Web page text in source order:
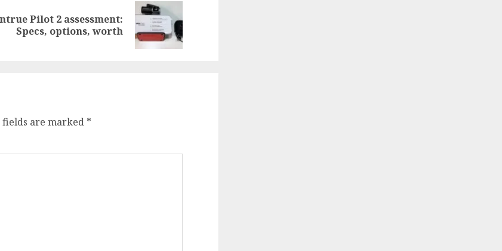
Pilot 2 assessment:
Specs, options, worth
fields are marked *